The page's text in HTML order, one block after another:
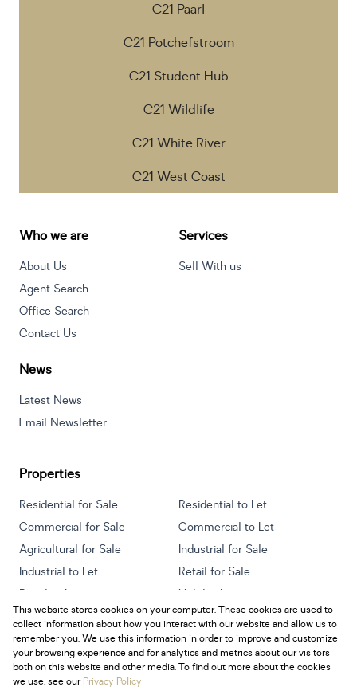
C21 Paarl
C21 Potchefstroom
C21 Student Hub
C21 Wildlife
C21 White River
C21 West Coast
Who we are
About Us
Agent Search
Office Search
Contact Us
Services
Sell With us
News
Latest News
Email Newsletter
Properties
Residential for Sale
Residential to Let
Commercial for Sale
Commercial to Let
Agricultural for Sale
Industrial for Sale
Industrial to Let
Retail for Sale
Retail to Let
Holiday Letting
Vacant Land
Mixed use for Sale
Mixed use to Let
Residential new Developments
This website stores cookies on your computer. These cookies are used to
collect information about how you interact with our website and allow us to
remember you. We use this information in order to improve and customize
your browsing experience and for analytics and metrics about our visitors
both on this website and other media. To find out more about the cookies
we use, see ourPrivacy Policy